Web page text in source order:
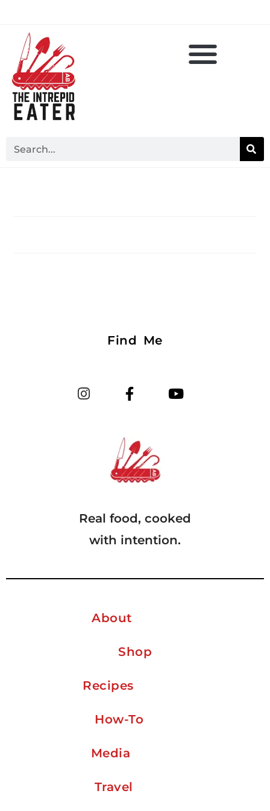
Find Me
Real food, cooked
with intention.
About
Shop
Recipes
How-To
Media
Travel